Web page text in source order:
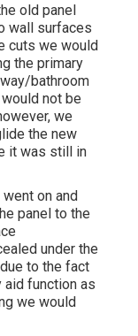
old panel
wall surfaces
cuts we would
the primary
bathroom
not be
we
the new
it was still in
on and
panel to the
under the
to the fact
function as
we would